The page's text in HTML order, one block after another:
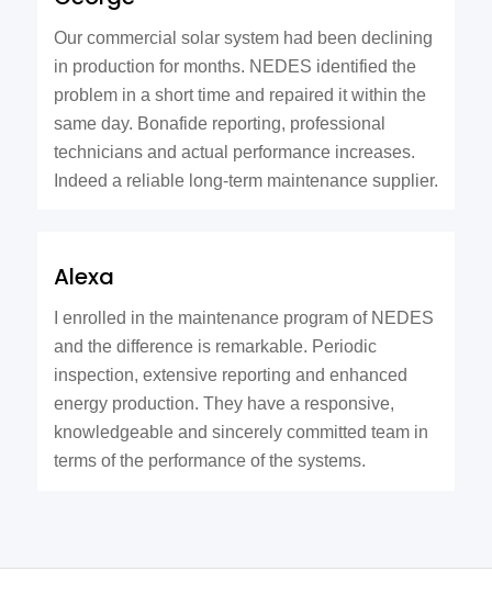
Our commercial solar system had been declining
in production for months. NEDES identified the
problem in a short time and repaired it within the
same day. Bonafide reporting, professional
technicians and actual performance increases.
Indeed a reliable long-term maintenance supplier.
Alexa
I enrolled in the maintenance program of NEDES
and the difference is remarkable. Periodic
inspection, extensive reporting and enhanced
energy production. They have a responsive,
knowledgeable and sincerely committed team in
terms of the performance of the systems.